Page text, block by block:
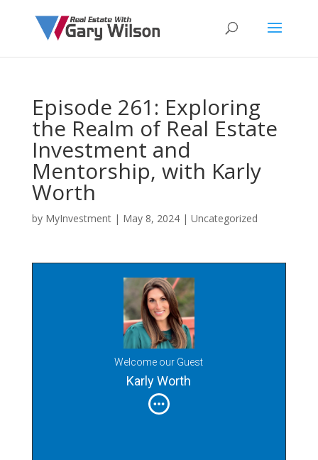
Episode 261: Exploring
the Realm of Real Estate
Investment and
Mentorship, with Karly
Worth
by MyInvestment| May 8, 2024| Uncategorized
Welcome our Guest
Karly Worth